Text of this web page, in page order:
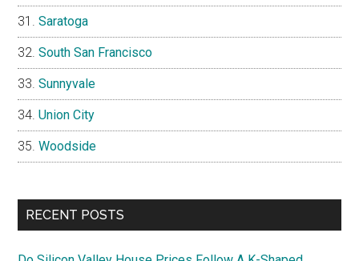
Saratoga
South San Francisco
Sunnyvale
Union City
Woodside
RECENT POSTS